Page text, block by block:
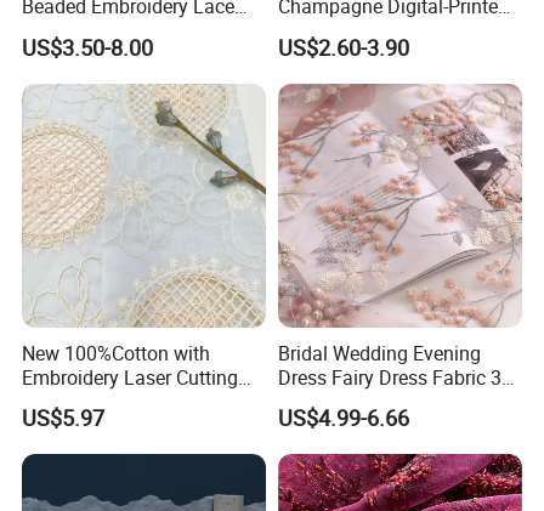
Beaded Embroidery Lace
Fabrics for Quinceanera
Fashion Garments
US$3.50-8.00
Champagne Digital-Printed
Polyester Tablecloth –
Rectangle Cover for Home,
Wedding & Restaurant
US$2.60-3.90
New 100%Cotton with
Embroidery Laser Cutting
Fancy Cotton Lace Fabric
for Women Fashion Suit
Dress Skirt Garment Fabric
US$5.97
Bridal Wedding Evening
Dress Fairy Dress Fabric 3D
Embroidery Flowers Mesh
Sequin Lace Fabric
US$4.99-6.66